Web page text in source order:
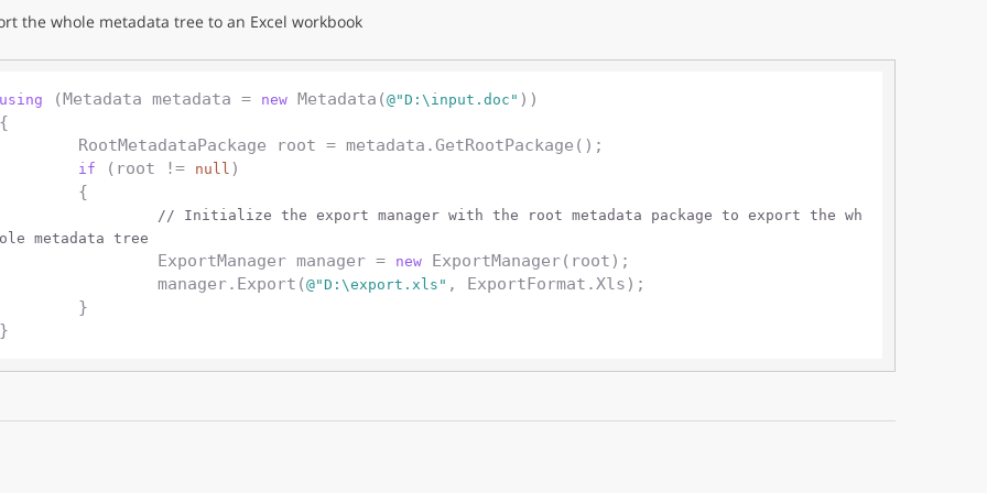
the whole metadata tree to an Excel workbook
using (Metadata metadata = new Metadata(@"D:\input.doc" ))
{
if (root != null )
// Initialize the export manager with the root metadata package to export the wh
ole metadata tree
		ExportManager manager =
new ExportManager(root);
		manager.Export(
@"D:\export.xls" , ExportFormat.Xls);